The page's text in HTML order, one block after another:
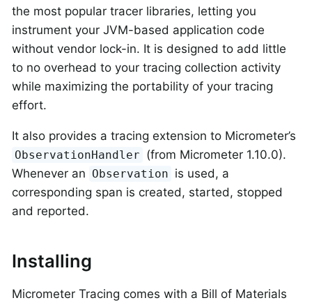
the most popular tracer libraries, letting you
instrument your JVM-based application code
without vendor lock-in. It is designed to add little
to no overhead to your tracing collection activity
while maximizing the portability of your tracing
effort.
It also provides a tracing extension to Micrometer’s
ObservationHandler (from Micrometer 1.10.0).
Whenever an Observation is used, a
corresponding span is created, started, stopped
and reported.
Installing
Micrometer Tracing comes with a Bill of Materials